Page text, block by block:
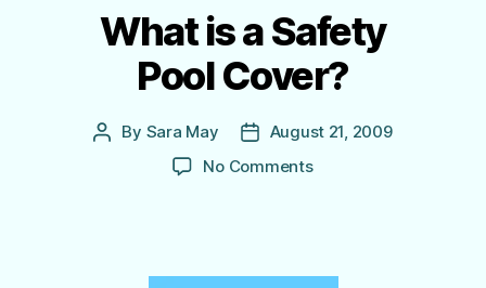
What is a Safety
Pool Cover?
Post
By Sara May
PostAugust 21, 2009
No Commentson